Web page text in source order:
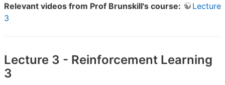
Relevant videos from Prof Brunskill's course:
Lecture
3
Lecture 3 - Reinforcement Learning
3